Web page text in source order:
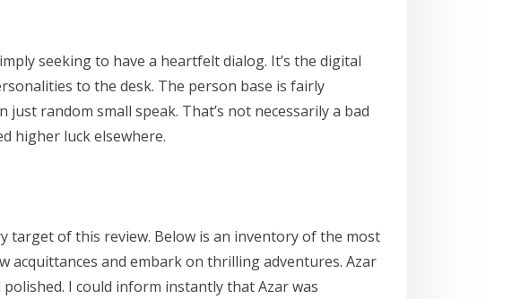
seeking to have a heartfelt dialog. It’s the digital
to the desk. The person base is fairly
random small speak. That’s not necessarily a bad
higher luck elsewhere.
target of this review. Below is an inventory of the most
acquittances and embark on thrilling adventures. Azar
I could inform instantly that Azar was